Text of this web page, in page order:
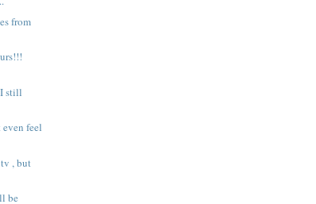
from
still
feel
, but
be